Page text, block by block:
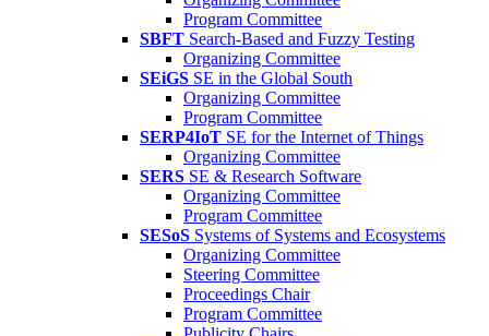
Program Committee
SBFT Search-Based and Fuzzy Testing
Organizing Committee
SEiGS SE in the Global South
Organizing Committee
Program Committee
SERP4IoT SE for the Internet of Things
Organizing Committee
SERS SE & Research Software
Organizing Committee
Program Committee
SESoS Systems of Systems and Ecosystems
Organizing Committee
Steering Committee
Proceedings Chair
Program Committee